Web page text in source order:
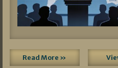
Read More »